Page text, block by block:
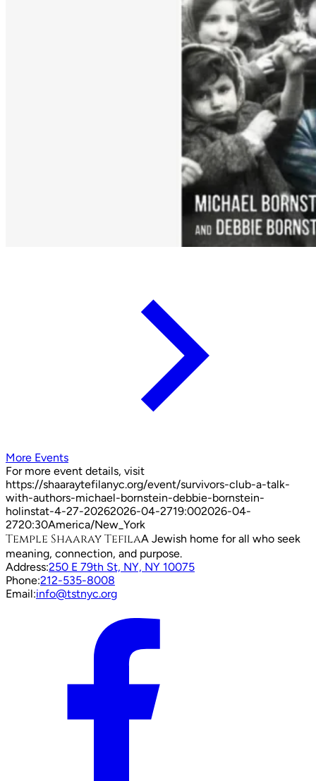
More Events
For more event details, visit
https://shaaraytefilanyc.org/event/survivors-club-a-talk-
with-authors-michael-bornstein-debbie-bornstein-
holinstat-4-27-20262026-04-2719:002026-04-
2720:30America/New_York
Temple Shaaray TefilaA Jewish home for all who seek
meaning, connection, and purpose.
Address:250 E 79th St, NY, NY 10075
Phone:212-535-8008
Email:info@tstnyc.org